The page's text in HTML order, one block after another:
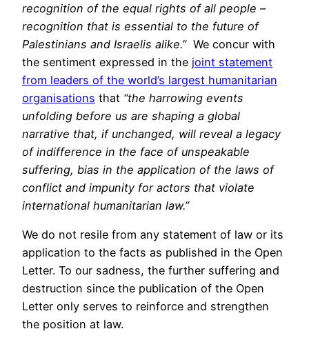
recognition of the equal rights of all people –
recognition that is essential to the future of
Palestinians and Israelis alike.” We concur with
the sentiment expressed in the joint statement
from leaders of the world’s largest humanitarian
organisations that “the harrowing events
unfolding before us are shaping a global
narrative that, if unchanged, will reveal a legacy
of indifference in the face of unspeakable
suffering, bias in the application of the laws of
conflict and impunity for actors that violate
international humanitarian law.”
We do not resile from any statement of law or its
application to the facts as published in the Open
Letter. To our sadness, the further suffering and
destruction since the publication of the Open
Letter only serves to reinforce and strengthen
the position at law.